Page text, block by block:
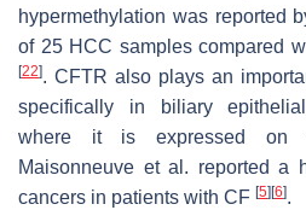
hypermethylation was reported
of 25 HCC samples compared
[22]. CFTR also plays an
specifically in biliary
where it is expressed on
Maisonneuve et al. reported a
cancers in patients with CF [5] [6].